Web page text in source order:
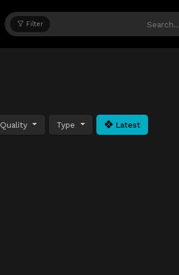
Filter
Quality Type Latest